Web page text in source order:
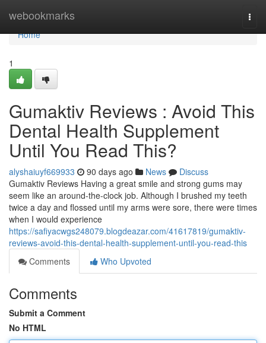
webookmarks
Home
Home
1
Gumaktiv Reviews : Avoid This
Dental Health Supplement
Until You Read This?
alyshaiuyf669933 90 days ago News
Discuss
Gumaktiv Reviews Having a great smile and strong gums may
seem like an around-the-clock job. Although I brushed my teeth
twice a day and flossed until my arms were sore, there were times
when I would experience
https://safiyacwgs248079.blogdeazar.com/41617819/gumaktiv-
reviews-avoid-this-dental-health-supplement-until-you-read-this
Comments
Who Upvoted
Comments
Submit a Comment
No HTML